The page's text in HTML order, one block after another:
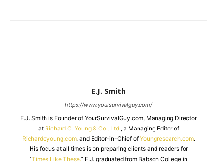
E.J. Smith
https://www.yoursurvivalguy.com/
E.J. Smith is Founder of YourSurvivalGuy.com, Managing Director
at Richard C. Young & Co., Ltd., a Managing Editor of
Richardcyoung.com, and Editor-in-Chief of Youngresearch.com.
His focus at all times is on preparing clients and readers for
“Times Like These.” E.J. graduated from Babson College in